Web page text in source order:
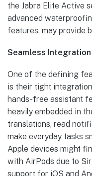
the Jabra Elite Active
advanced
features, may provide
Seamless
One of the defining
is their tight
hands-free assistant
heavily embedded in
translations, read
make everyday tasks
Apple devices might
with AirPods due to
support for iOS and